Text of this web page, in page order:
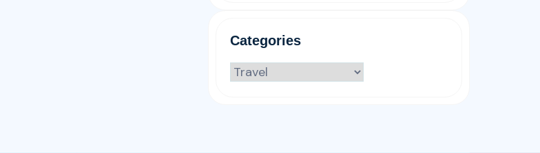
Categories